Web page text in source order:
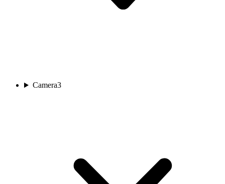
Camera3